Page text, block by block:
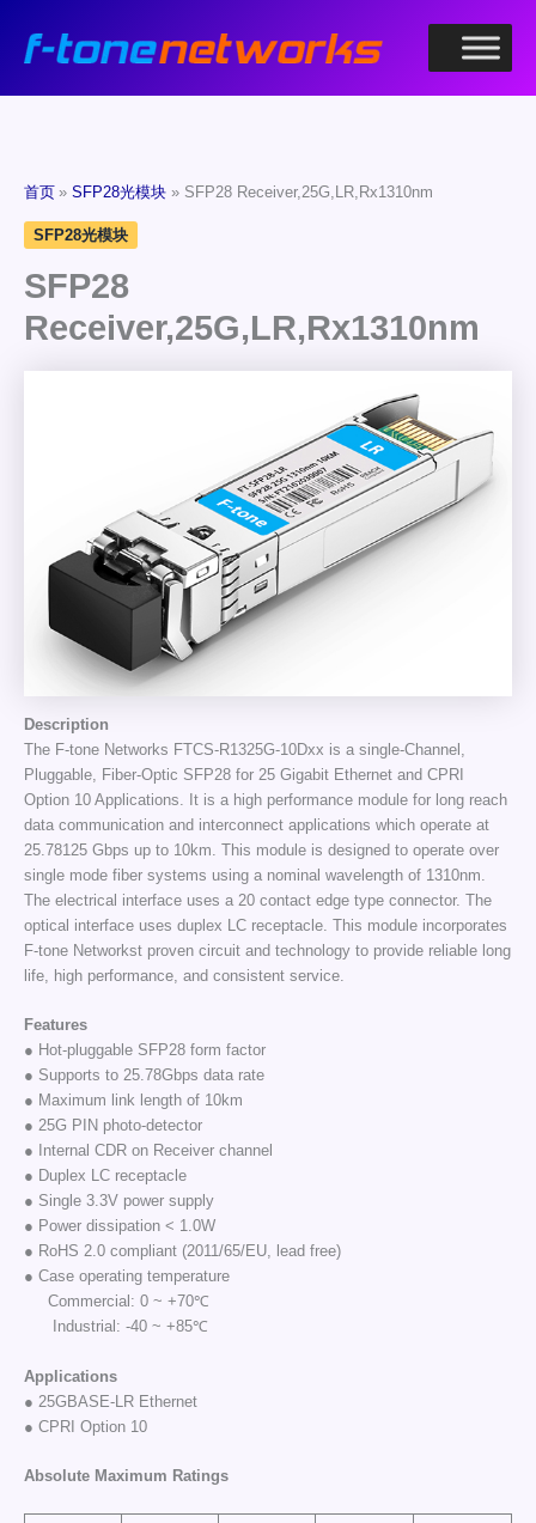
首页 SFP28光模块 SFP28 Receiver,25G,LR,Rx1310nm
SFP28光模块
SFP28
Receiver,25G,LR,Rx1310nm
Description
The F-tone Networks FTCS-R1325G-10Dxx is a single-Channel,
Pluggable, Fiber-Optic SFP28 for 25 Gigabit Ethernet and CPRI
Option 10 Applications. It is a high performance module for long reach
data communication and interconnect applications which operate at
25.78125 Gbps up to 10km. This module is designed to operate over
single mode fiber systems using a nominal wavelength of 1310nm.
The electrical interface uses a 20 contact edge type connector. The
optical interface uses duplex LC receptacle. This module incorporates
F-tone Networkst proven circuit and technology to provide reliable long
life, high performance, and consistent service.
Features
● Hot-pluggable SFP28 form factor
● Supports to 25.78Gbps data rate
● Maximum link length of 10km
● 25G PIN photo-detector
● Internal CDR on Receiver channel
● Duplex LC receptacle
● Single 3.3V power supply
● Power dissipation < 1.0W
● RoHS 2.0 compliant (2011/65/EU, lead free)
● Case operating temperature
Commercial: 0 ~ +70℃
Industrial: -40 ~ +85℃
Applications
● 25GBASE-LR Ethernet
● CPRI Option 10
Absolute Maximum Ratings